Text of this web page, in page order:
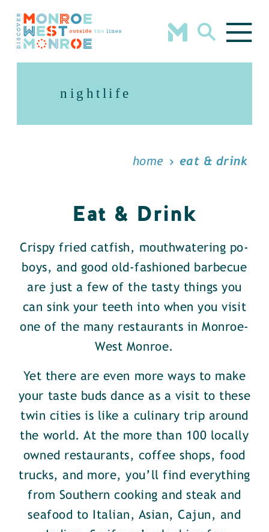
Skip to content
nightlife
home eat & drink
Eat & Drink
Crispy fried catfish, mouthwatering po-
boys, and good old-fashioned barbecue
are just a few of the tasty things you
can sink your teeth into when you visit
one of the many restaurants in Monroe-
West Monroe.
Yet there are even more ways to make
your taste buds dance as a visit to these
twin cities is like a culinary trip around
the world. At the more than 100 locally
owned restaurants, coffee shops, food
trucks, and more, you’ll find everything
from Southern cooking and steak and
seafood to Italian, Asian, Cajun, and